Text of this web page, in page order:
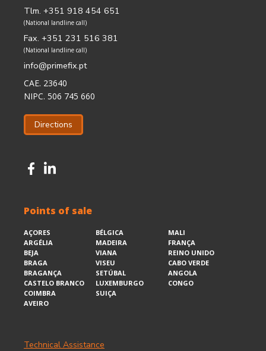
Tlm. +351 918 454 651
(National landline call)
Fax. +351 231 516 381
(National landline call)
info@primefix.pt
CAE. 23640
NIPC. 506 745 660
Directions
Points of sale
AÇORES
ARGÉLIA
BEJA
BRAGA
BRAGANÇA
CASTELO BRANCO
COIMBRA
AVEIRO
BÉLGICA
MADEIRA
VIANA
VISEU
SETÚBAL
LUXEMBURGO
SUIÇA
MALI
FRANÇA
REINO UNIDO
CABO VERDE
ANGOLA
CONGO
Technical Assistance